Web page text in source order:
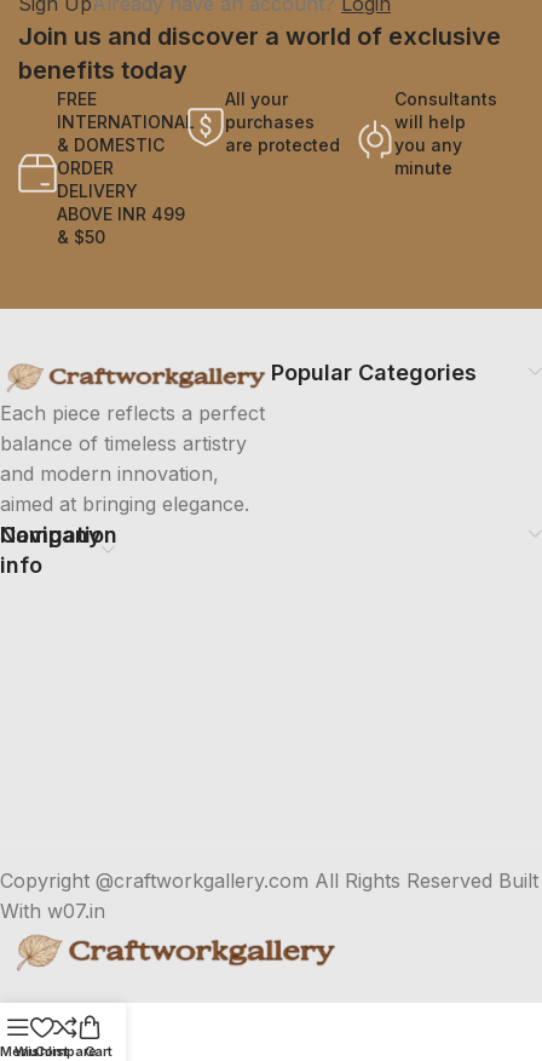
Join us and discover a world of exclusive
benefits today
FREE
INTERNATIONAL
& DOMESTIC
ORDER
DELIVERY
ABOVE INR 499
& $50
All your
purchases
are protected
Consultants
will help
you any
minute
Each piece reflects a perfect
balance of timeless artistry
and modern innovation,
aimed at bringing elegance.
Popular Categories
Company
info
Navigation
Copyright @craftworkgallery.com All Rights Reserved Built
With w07.in
Menu
Wishlist
CompareCart